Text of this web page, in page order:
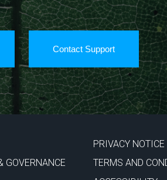
Contact Support
GOVERNANCE
PRIVACY NOTICE
TERMS AND